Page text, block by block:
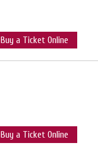
Buy a Ticket Online
Buy a Ticket Online